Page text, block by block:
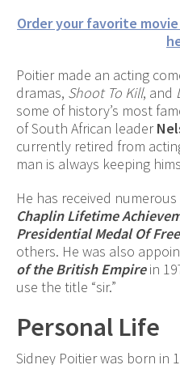
Order your favorite
Poitier made an acting
dramas, Shoot To Kill, and
some of history’s most
of South African leader
currently retired from
man is always keeping
He has received
Chaplin Lifetime
Presidential Medal Of
others. He was also
of the British Empirein
use the title “sir.”
Personal Life
Sidney Poitier was born in